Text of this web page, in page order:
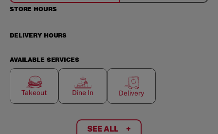
STORE HOURS
DELIVERY HOURS
AVAILABLE SERVICES
Takeout Dine In Delivery
SEE ALL +